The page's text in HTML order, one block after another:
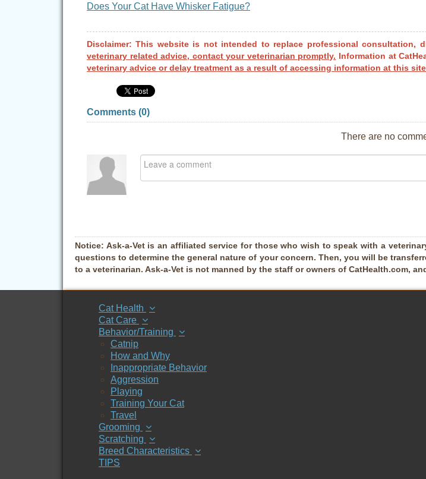
Does Your Cat Have Whisker Fatigue?
Disclaimer: This website is not intended to replace professional consultation,
veterinary related advice, contact your veterinarian promptly. Information at
veterinary advice or delay treatment as a result of accessing information at this
Comments (0)
There are no
Notice: Ask-a-Vet is an affiliated service for those who wish to speak with a
questions to determine the general nature of your concern. Then, you will be
to a veterinarian. Ask-a-Vet is not manned by the staff or owners of CatHealth.com,
Cat Health
Cat Care
Behavior/Training
Catnip
How and Why
Inappropriate Behavior
Aggression
Playing
Training Your Cat
Travel
Grooming
Scratching
Breed Characteristics
TIPS